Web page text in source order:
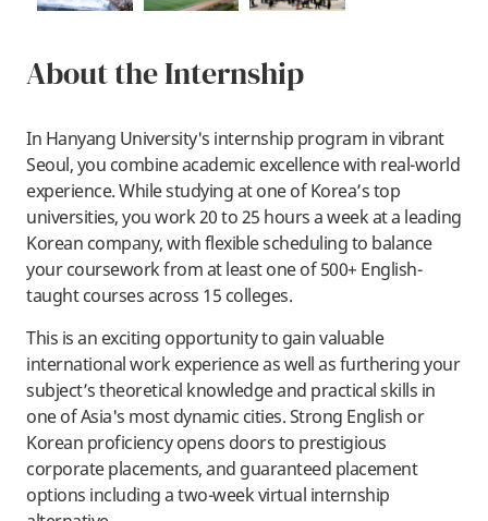
About the Internship
In Hanyang University's internship program in vibrant
Seoul, you combine academic excellence with real-world
experience. While studying at one of Korea’s top
universities, you work 20 to 25 hours a week at a leading
Korean company, with flexible scheduling to balance
your coursework from at least one of 500+ English-
taught courses across 15 colleges.
This is an exciting opportunity to gain valuable
international work experience as well as furthering your
subject’s theoretical knowledge and practical skills in
one of Asia's most dynamic cities. Strong English or
Korean proficiency opens doors to prestigious
corporate placements, and guaranteed placement
options including a two-week virtual internship